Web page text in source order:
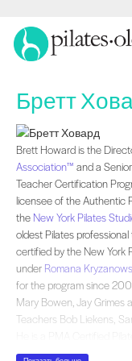
Бретт
Brett Howard is the
Brett Howard is the
Association™ and a
Teacher Certification
licensee of the Authentic
the New York Pilates
oldest Pilates
certified by the New York
under Romana
for the program since
Mary Bowen, Jay Grimes
Teachers Bob Liekens,
Pilates Youth Program